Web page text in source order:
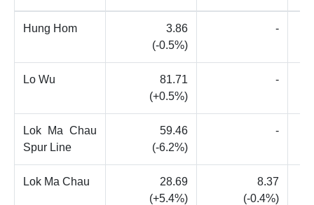
Hung Hom
3.86
(-0.5%)
-
Lo Wu
81.71
(+0.5%)
-
Lok Ma Chau
Spur Line
59.46
(-6.2%)
-
Lok Ma Chau
28.69
(+5.4%)
8.37
(-0.4%)